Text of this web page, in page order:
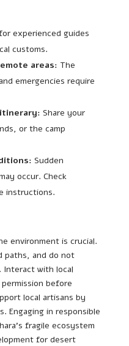
experienced guides
customs.
areas: The
emergencies require
Share your
or the camp
Sudden
occur. Check
instructions.
environment is crucial.
paths, and do not
with local
before
local artisans by
Engaging in responsible
fragile ecosystem
for desert